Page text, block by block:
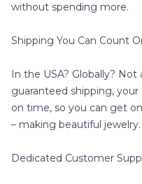
without spending more.
Shipping You Can Count
In the USA? Globally?
guaranteed shipping,
on time, so you can get
– making beautiful jewelry.
Dedicated Customer